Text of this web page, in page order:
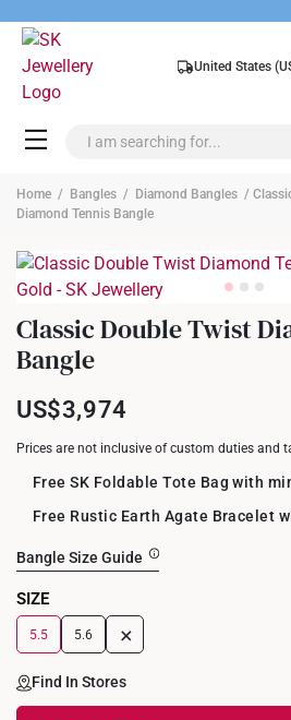
United States
Home / Bangles / Diamond Bangles /
Diamond Tennis Bangle
Classic Double Twist
Bangle
US$3,974
Prices are not inclusive of custom duties and
Free SK Foldable Tote Bag with
Free Rustic Earth Agate Bracelet
Bangle Size Guide
SIZE
5.5 5.6 +
Find In Stores